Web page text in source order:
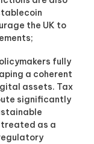
the UK to
fully
a coherent
assets. Tax
significantly
treated as a